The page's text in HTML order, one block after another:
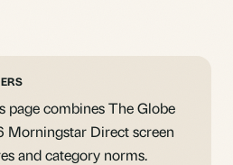
page combines The Globe
Morningstar Direct screen
and category norms.